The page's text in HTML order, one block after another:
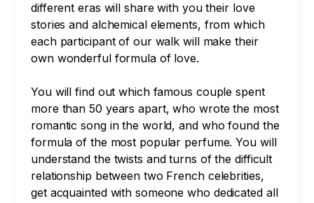
different eras will share with you their love
stories and alchemical elements, from which
each participant of our walk will make their
own wonderful formula of love.
You will find out which famous couple spent
more than 50 years apart, who wrote the most
romantic song in the world, and who found the
formula of the most popular perfume. You will
understand the twists and turns of the difficult
relationship between two French celebrities,
get acquainted with someone who dedicated all